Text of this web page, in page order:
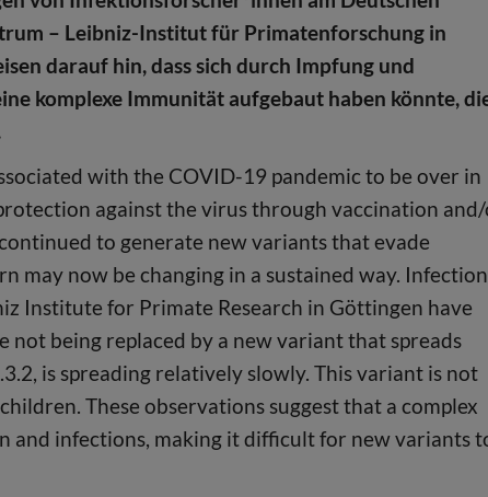
– Leibniz-Institut für Primatenforschung in
darauf hin, dass sich durch Impfung und
komplexe Immunität aufgebaut haben könnte,
with the COVID-19 pandemic to be over in
against the virus through vaccination
to generate new variants that evade
may now be changing in a sustained way. Infection
Institute for Primate Research in Göttingen have
being replaced by a new variant that spreads
is spreading relatively slowly. This variant is not
These observations suggest that a complex
and infections, making it difficult for new variants